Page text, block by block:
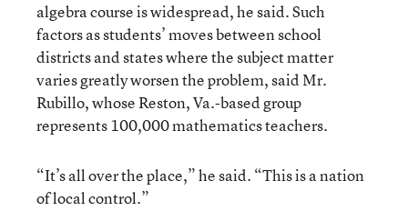
algebra course is widespread, he said. Such
factors as students’ moves between school
districts and states where the subject matter
varies greatly worsen the problem, said Mr.
Rubillo, whose Reston, Va.-based group
represents 100,000 mathematics teachers.
“It’s all over the place,” he said. “This is a nation
of local control.”